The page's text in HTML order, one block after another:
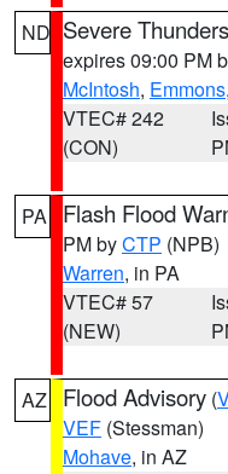
ND Severe
expires 09:00 PM
McIntosh, Emmons
VTEC# 242
(CON)
PA Flash Flood
PM byCTP (NPB)
Warren, in PA
VTEC# 57
(NEW)
AZ Flood Advisory (
VEF (Stessman)
Mohave, in AZ